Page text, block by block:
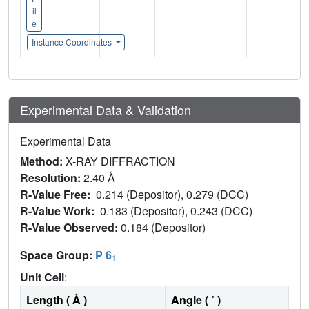
il
e
Instance Coordinates
Experimental Data & Validation
Experimental Data
Method: X-RAY DIFFRACTION
Resolution: 2.40 Å
R-Value Free: 0.214 (Depositor), 0.279 (DCC)
R-Value Work: 0.183 (Depositor), 0.243 (DCC)
R-Value Observed: 0.184 (Depositor)
Space Group: P 61
Unit Cell:
Length ( Å )
Angle ( ˚ )